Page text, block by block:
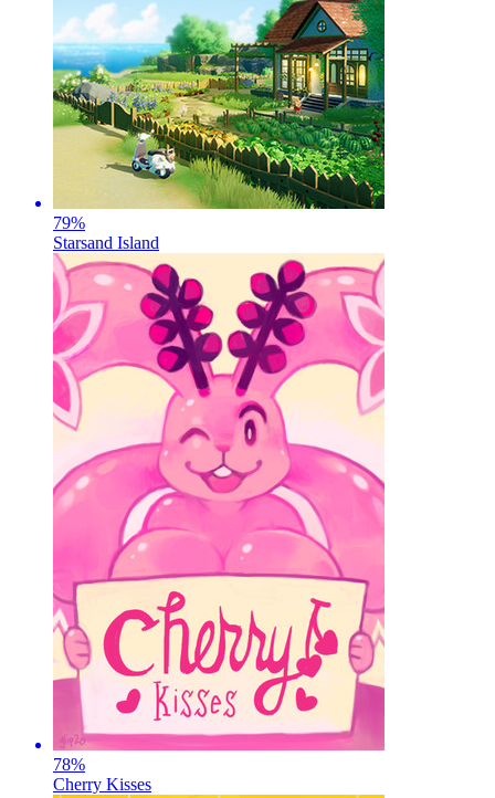
79%
Starsand Island
78%
Cherry Kisses